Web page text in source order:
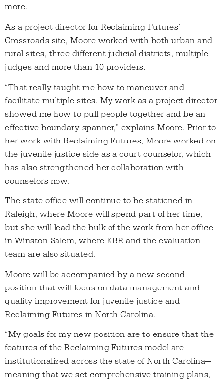
more.
As a project director for Reclaiming Futures’
Crossroads site, Moore worked with both urban and
rural sites, three different judicial districts, multiple
judges and more than 10 providers.
“That really taught me how to maneuver and
facilitate multiple sites. My work as a project director
showed me how to pull people together and be an
effective boundary-spanner,” explains Moore. Prior to
her work with Reclaiming Futures, Moore worked on
the juvenile justice side as a court counselor, which
has also strengthened her collaboration with
counselors now.
The state office will continue to be stationed in
Raleigh, where Moore will spend part of her time,
but she will lead the bulk of the work from her office
in Winston-Salem, where KBR and the evaluation
team are also situated.
Moore will be accompanied by a new second
position that will focus on data management and
quality improvement for juvenile justice and
Reclaiming Futures in North Carolina.
“My goals for my new position are to ensure that the
features of the Reclaiming Futures model are
institutionalized across the state of North Carolina—
meaning that we set comprehensive training plans,